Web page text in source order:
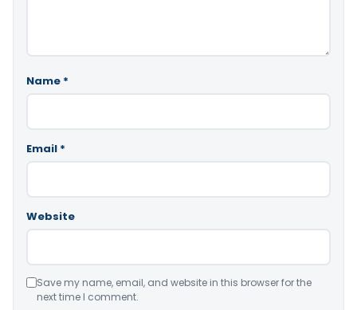
Name *
Email *
Website
Save my name, email, and website in this browser for the
next time I comment.